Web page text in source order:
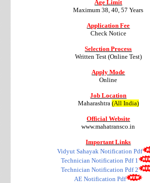
Age Limit
Maximum 38, 40, 57 Years
Application Fee
Check Notice
Selection Process
Written Test (Online Test)
Apply Mode
Online
Job Location
Maharashtra (All India)
Official Website
www.mahatransco.in
Important Links
Vidyut Sahayak Notification Pdf
Technician Notification Pdf 1
Technician Notification Pdf 2
AE Notification Pdf